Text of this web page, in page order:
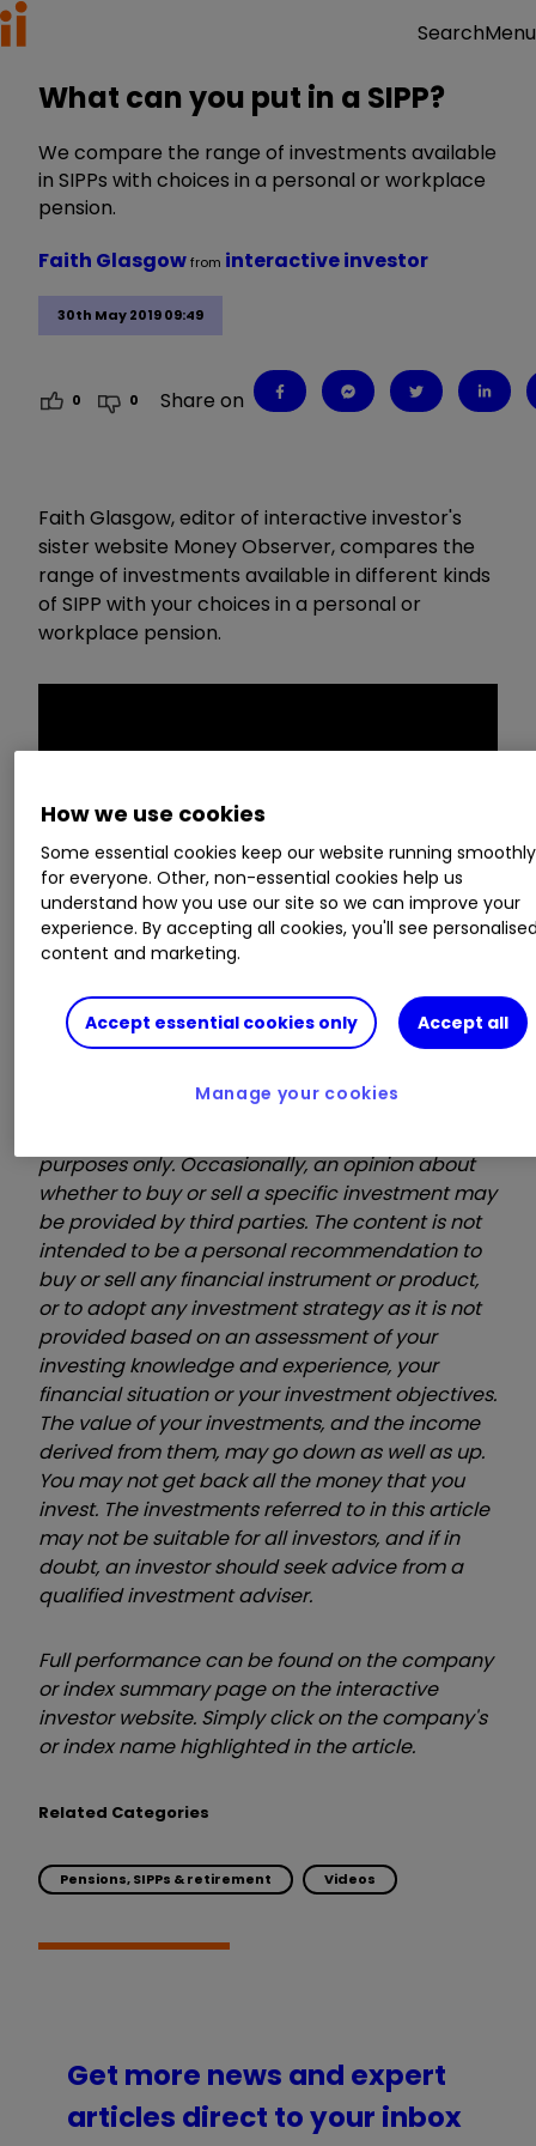
SearchMenu
What can you put in a SIPP?
We compare the range of investments available
in SIPPs with choices in a personal or workplace
pension.
30th May 2019 09:49
Faith Glasgowfrom interactive investor
0 0 Share on
Faith Glasgow, editor of interactive investor's
sister website Money Observer, compares the
range of investments available in different kinds
of SIPP with your choices in a personal or
workplace pension.
This video was originally created by our sister
magazine Money Observer. Click here to
purposes only. Occasionally, an opinion about
whether to buy or sell a specific investment may
be provided by third parties. The content is not
intended to be a personal recommendation to
buy or sell any financial instrument or product,
or to adopt any investment strategy as it is not
provided based on an assessment of your
investing knowledge and experience, your
financial situation or your investment objectives.
The value of your investments, and the income
derived from them, may go down as well as up.
You may not get back all the money that you
invest. The investments referred to in this article
may not be suitable for all investors, and if in
doubt, an investor should seek advice from a
qualified investment adviser.
Full performance can be found on the company
or index summary page on the interactive
investor website. Simply click on the company's
or index name highlighted in the article.
Related Categories
Pensions, SIPPs & retirement Videos
Get more news and expert
articles direct to your inbox
How we use cookies
Some essential cookies keep our website running smoothly
for everyone. Other, non-essential cookies help us
understand how you use our site so we can improve your
experience. By accepting all cookies, you'll see
content and marketing.
Accept essential cookies only Accept all
Manage your cookies